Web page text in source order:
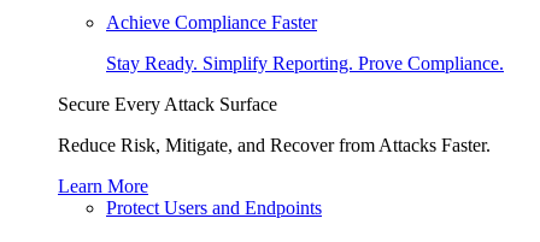
Achieve Compliance Faster
Stay Ready. Simplify Reporting. Prove Compliance.
Secure Every Attack Surface
Reduce Risk, Mitigate, and Recover from Attacks Faster.
Learn More
Protect Users and Endpoints